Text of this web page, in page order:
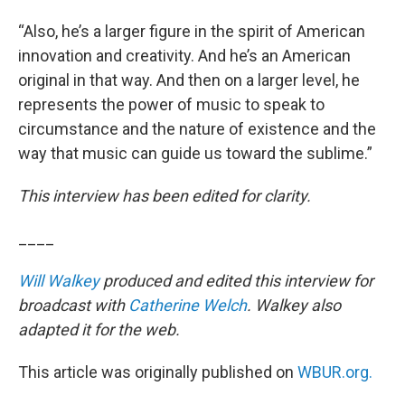
“Also, he’s a larger figure in the spirit of American
innovation and creativity. And he’s an American
original in that way. And then on a larger level, he
represents the power of music to speak to
circumstance and the nature of existence and the
way that music can guide us toward the sublime.”
This interview has been edited for clarity.
Will Walkeyproduced and edited this interview for
broadcast with Catherine Welch. Walkey also
adapted it for the web.
This article was originally published on WBUR.org.